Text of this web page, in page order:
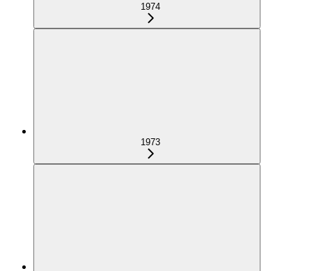
1974
1973